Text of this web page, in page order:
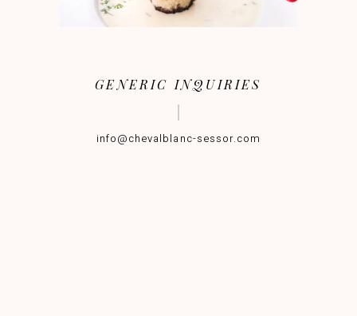
GENERIC INQUIRIES
info@chevalblanc-sessor.com